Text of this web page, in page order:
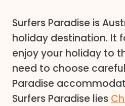
Surfers Paradise is
holiday destination. It
enjoy your holiday to
need to choose
Paradise
Surfers Paradise lies